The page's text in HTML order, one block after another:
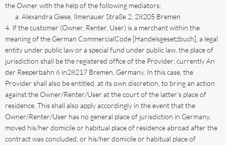
the Owner with the help of the following mediators:
Alexandra Giese, Ilmenauer Straße 2, 28205 Bremen
If the customer (Owner, Renter, User) is a merchant within the
meaning of the German CommercialCode [Handelsgesetzbuch], a legal
entity under public law or a special fund under public law, the place of
jurisdiction shall be the registered office of the Provider; currently An
der Reeperbahn 6 in28217 Bremen, Germany. In this case, the
Provider shall also be entitled, at its own discretion, to bring an action
against the Owner/Renter/User at the court of the latter’s place of
residence. This shall also apply accordingly in the event that the
Owner/Renter/User has no general place of jurisdiction in Germany,
moved his/her domicile or habitual place of residence abroad after the
contract was concluded, or his/her domicile or habitual place of